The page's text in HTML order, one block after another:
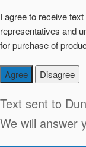
I agree to receive
representatives and
for purchase of
Agree Disagree
Text sent to
We will answer